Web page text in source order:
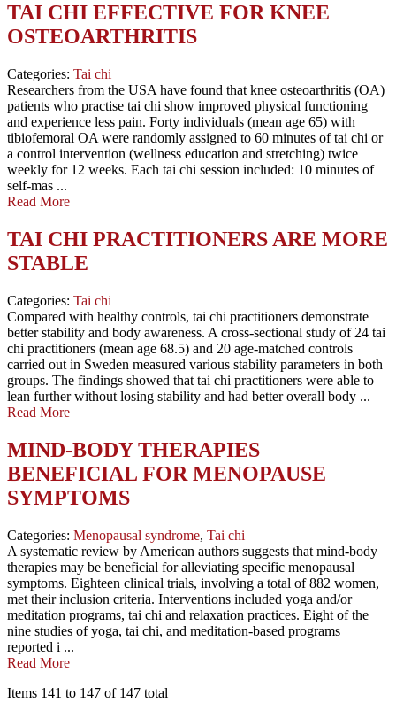
TAI CHI EFFECTIVE FOR KNEE
OSTEOARTHRITIS
Categories: Tai chi
Researchers from the USA have found that knee osteoarthritis (OA)
patients who practise tai chi show improved physical functioning
and experience less pain. Forty individuals (mean age 65) with
tibiofemoral OA were randomly assigned to 60 minutes of tai chi or
a control intervention (wellness education and stretching) twice
weekly for 12 weeks. Each tai chi session included: 10 minutes of
self-mas ...
Read More
TAI CHI PRACTITIONERS ARE MORE
STABLE
Categories: Tai chi
Compared with healthy controls, tai chi practitioners demonstrate
better stability and body awareness. A cross-sectional study of 24 tai
chi practitioners (mean age 68.5) and 20 age-matched controls
carried out in Sweden measured various stability parameters in both
groups. The findings showed that tai chi practitioners were able to
lean further without losing stability and had better overall body ...
Read More
MIND-BODY THERAPIES
BENEFICIAL FOR MENOPAUSE
SYMPTOMS
Categories: Menopausal syndrome, Tai chi
A systematic review by American authors suggests that mind-body
therapies may be beneficial for alleviating specific menopausal
symptoms. Eighteen clinical trials, involving a total of 882 women,
met their inclusion criteria. Interventions included yoga and/or
meditation programs, tai chi and relaxation practices. Eight of the
nine studies of yoga, tai chi, and meditation-based programs
reported i ...
Read More
Items 141 to 147 of 147 total